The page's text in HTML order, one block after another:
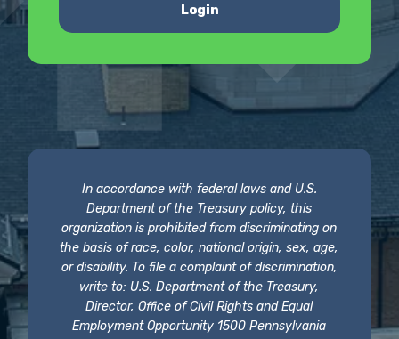
Login
In accordance with federal laws and U.S.
Department of the Treasury policy, this
organization is prohibited from discriminating on
the basis of race, color, national origin, sex, age,
or disability. To file a complaint of discrimination,
write to: U.S. Department of the Treasury,
Director, Office of Civil Rights and Equal
Employment Opportunity 1500 Pennsylvania